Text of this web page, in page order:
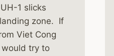
1 slicks
zone. If
Viet Cong
would try to